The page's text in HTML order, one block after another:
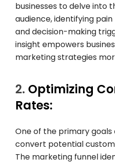
businesses to delve into
audience, identifying
and decision-making
insight empowers
marketing strategies
2. Optimizing
Rates:
One of the primary goals
convert potential
The marketing funnel